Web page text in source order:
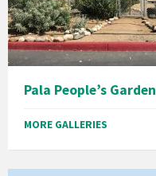
Pala People’s Garden
MORE GALLERIES